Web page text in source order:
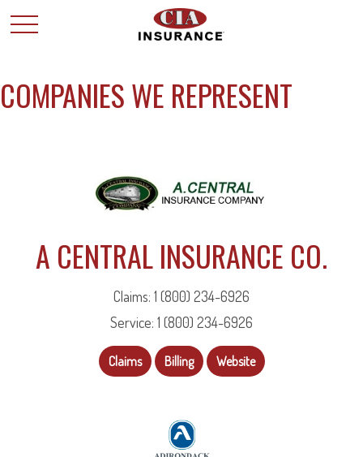
COMPANIES WE REPRESENT
A CENTRAL INSURANCE CO.
Claims: 1 (800) 234-6926
Service: 1 (800) 234-6926
Claims Billing Website